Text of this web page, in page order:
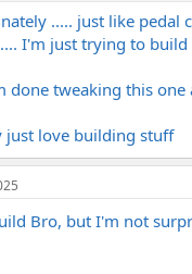
..... just like pedal
I'm just trying to
done tweaking this
just love building stuff
Bro, but I'm not